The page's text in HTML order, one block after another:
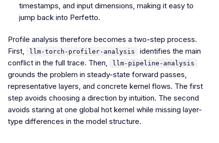
timestamps, and input dimensions, making it easy to
jump back into Perfetto.
Profile analysis therefore becomes a two-step process.
First,
llm-torch-profiler-analysis
identifies the main
conflict in the full trace. Then,
llm-pipeline-analysis
grounds the problem in steady-state forward passes,
representative layers, and concrete kernel flows. The first
step avoids choosing a direction by intuition. The second
avoids staring at one global hot kernel while missing layer-
type differences in the model structure.